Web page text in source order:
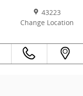
43223
Change Location